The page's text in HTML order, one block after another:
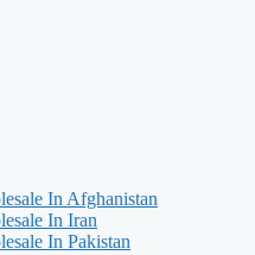
In Afghanistan
In Iran
In Pakistan